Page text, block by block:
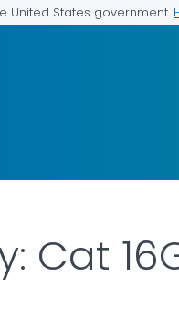
United States government
Cat